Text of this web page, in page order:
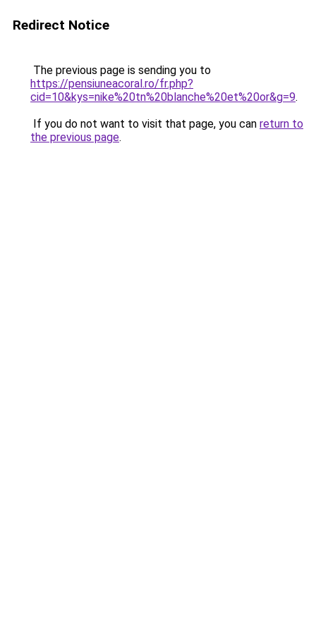
Redirect Notice
The previous page is sending you to
https://pensiuneacoral.ro/fr.php?
cid=10&kys=nike%20tn%20blanche%20et%20or&g=9.
If you do not want to visit that page, you can return to
the previous page.